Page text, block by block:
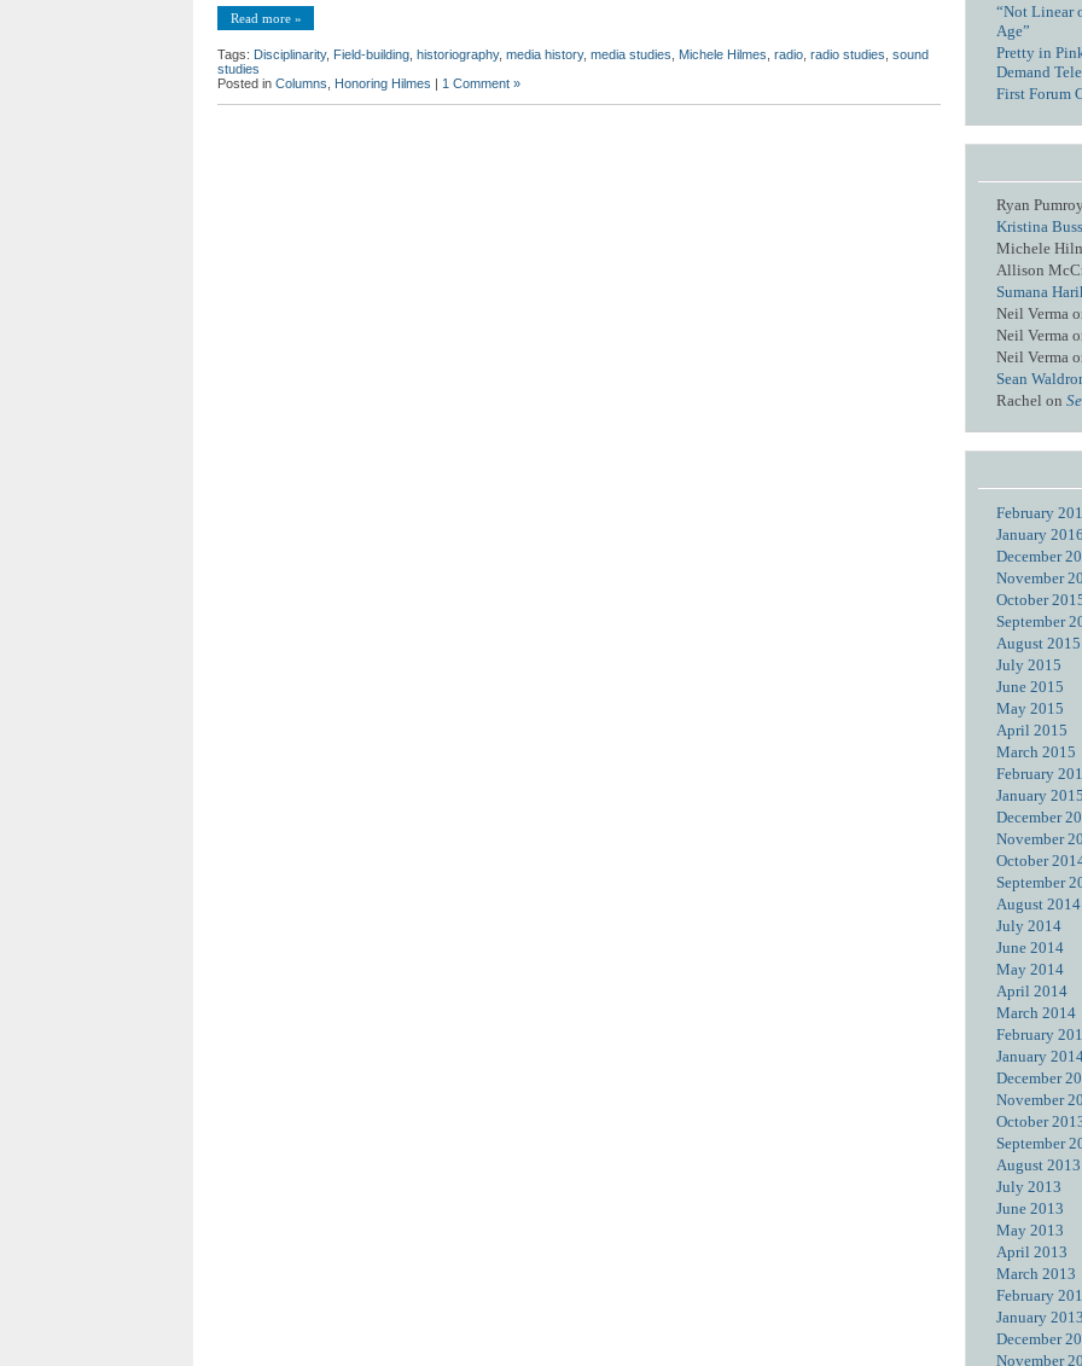
Read more »
Tags: Disciplinarity, Field-building historiography, media history, media studies Michele Hilmes radio radio studies sound
studies
Posted in Columns Honoring Hilmes | 1 Comment »
“Not Linear
Age”
Pretty in
Demand
First Forum
Ryan
Kristina
Michele
Allison
Sumana
Neil Verma
Neil Verma
Neil Verma
Sean
Rachel on
February
January 2016
December
November
October
September
August 2015
July 2015
June 2015
May 2015
April 2015
March 2015
February
January 2015
December
November
October
September
August 2014
July 2014
June 2014
May 2014
April 2014
March 2014
February
January
December
November
October
September
August 2013
July 2013
June 2013
May 2013
April 2013
March 2013
February
January 2013
December
November